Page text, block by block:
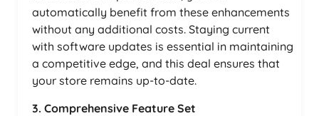
automatically benefit from these enhancements
without any additional costs. Staying current
with software updates is essential in maintaining
a competitive edge, and this deal ensures that
your store remains up-to-date.
3. Comprehensive Feature Set